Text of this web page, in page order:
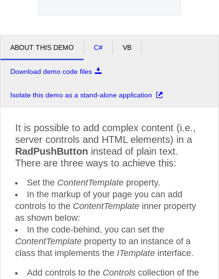
ABOUT THIS DEMO C# VB
Download demo code files
Isolate this demo as a stand-alone application
It is possible to add complex content (i.e.,
server controls and HTML elements) in a
RadPushButton instead of plain text.
There are three ways to achieve this:
Set the ContentTemplate property.
In the markup of your page you can add
controls to the ContentTemplate inner property
as shown below:
In the code-behind, you can set the
ContentTemplate property to an instance of a
class that implements the ITemplate interface.
Add controls to the Controls collection of the